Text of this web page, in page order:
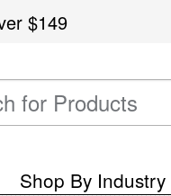
$149
Shop By Industry